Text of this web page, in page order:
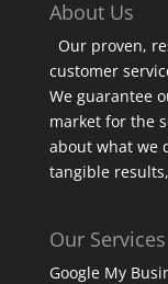
About Us
Our proven,
customer
We guarantee
market for the
about what we
tangible
Our Services
Google My